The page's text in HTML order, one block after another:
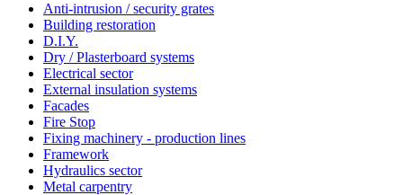
Anti-intrusion / security grates
Building restoration
D.I.Y.
Dry / Plasterboard systems
Electrical sector
External insulation systems
Facades
Fire Stop
Fixing machinery - production lines
Framework
Hydraulics sector
Metal carpentry